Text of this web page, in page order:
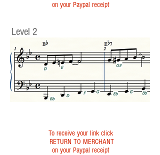
on your Paypal receipt
Level 2
To receive your link click
RETURN TO MERCHANT
on your Paypal receipt